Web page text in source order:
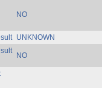
NO
UNKNOWN
NO